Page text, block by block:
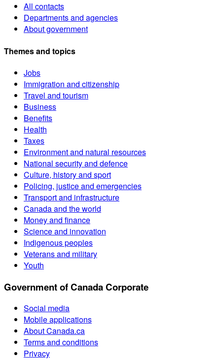
All contacts
Departments and agencies
About government
Themes and topics
Jobs
Immigration and citizenship
Travel and tourism
Business
Benefits
Health
Taxes
Environment and natural resources
National security and defence
Culture, history and sport
Policing, justice and emergencies
Transport and infrastructure
Canada and the world
Money and finance
Science and innovation
Indigenous peoples
Veterans and military
Youth
Government of Canada Corporate
Social media
Mobile applications
About Canada.ca
Terms and conditions
Privacy